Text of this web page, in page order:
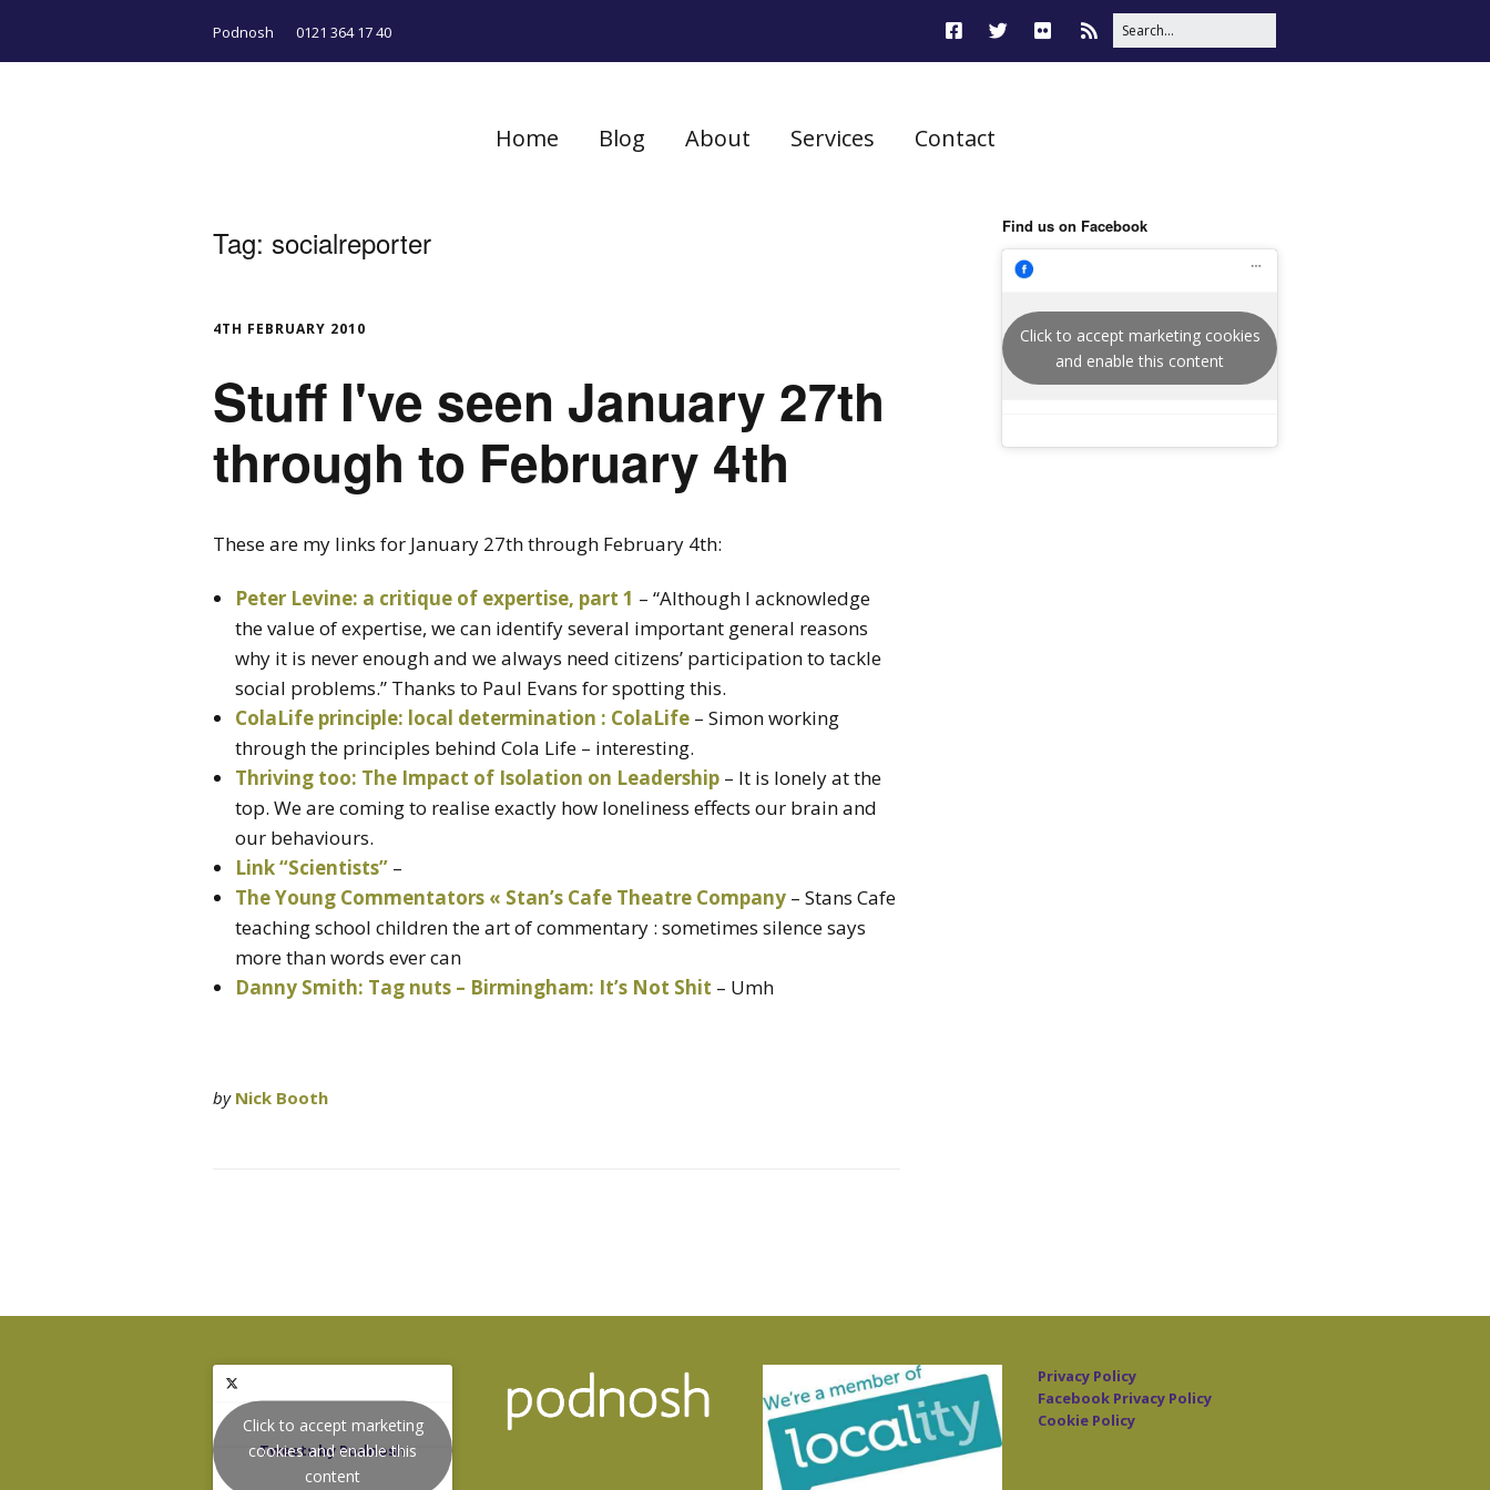
Podnosh 0121 364 17 40
Home Blog About Services Contact
Tag: socialreporter
4TH FEBRUARY 2010
Stuff I've seen January 27th
through to February 4th
These are my links for January 27th through February 4th:
Peter Levine: a critique of expertise, part 1 – “Although I acknowledge
the value of expertise, we can identify several important general reasons
why it is never enough and we always need citizens’ participation to tackle
social problems.” Thanks to Paul Evans for spotting this.
ColaLife principle: local determination : ColaLife – Simon working
through the principles behind Cola Life – interesting.
Thriving too: The Impact of Isolation on Leadership – It is lonely at the
top. We are coming to realise exactly how loneliness effects our brain and
our behaviours.
Link “Scientists” –
The Young Commentators « Stan’s Cafe Theatre Company – Stans Cafe
teaching school children the art of commentary : sometimes silence says
more than words ever can
Danny Smith: Tag nuts – Birmingham: It’s Not Shit – Umh
by Nick Booth
Find us on Facebook
Click to accept marketing cookies
and enable this content
Tweets by Podnosh
Click to accept marketing
cookies and enable this
content
Privacy Policy
Facebook Privacy Policy
Cookie Policy